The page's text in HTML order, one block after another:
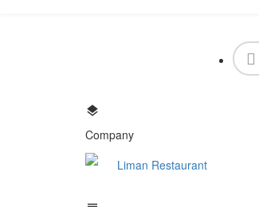
Company
Liman Restaurant